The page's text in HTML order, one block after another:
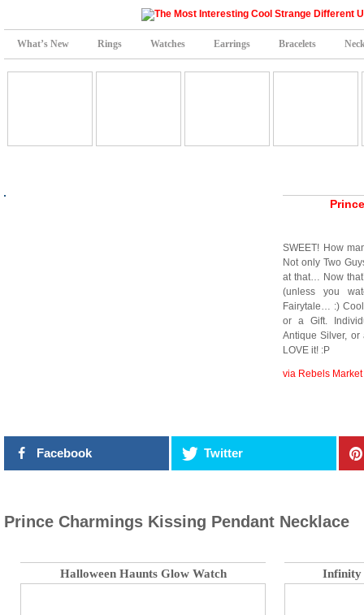
What’s New Rings Watches Earrings Bracelets
SWEET! How
Not only Two
at that… Now
(unless you
Fairytale… :)
or a Gift.
Antique Silver, or
LOVE it! :P
via Rebels Market
Facebook Twitter
Prince Charmings Kissing Pendant Necklace
Halloween Haunts Glow Watch Infinity